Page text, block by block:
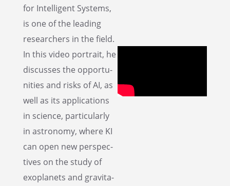
for Intel­li­gent Systems,
is one of the leading
researchers in the field.
In this video portrait, he
discusses the oppor­tu­
ni­ties and risks of AI, as
well as its appli­ca­tions
in science, partic­u­larly
in astron­omy, where KI
can open new perspec­
tives on the study of
exoplan­ets and gravi­ta­